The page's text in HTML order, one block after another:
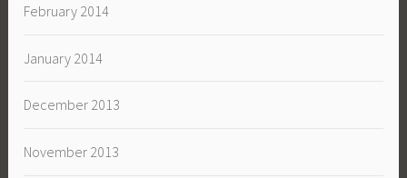
February 2014
January 2014
December 2013
November 2013